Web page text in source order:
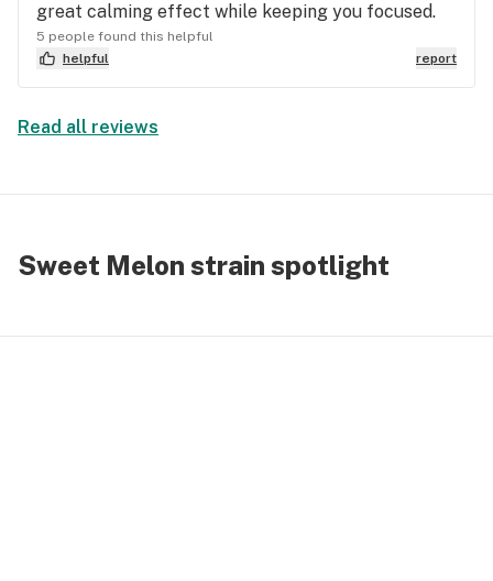
great calming effect while keeping you focused.
5 people found this helpful
helpful
report
Read all reviews
Sweet Melon strain spotlight